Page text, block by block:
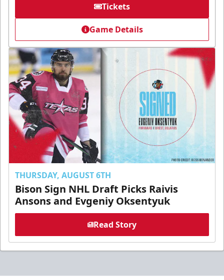
Tickets
Game Details
THURSDAY, AUGUST 6TH
Bison Sign NHL Draft Picks Raivis
Ansons and Evgeniy Oksentyuk
Read Story